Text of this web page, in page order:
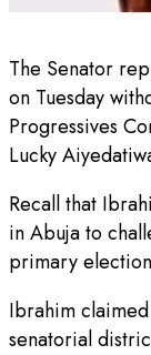
The Senator
on Tuesday
Progressives
Lucky
Recall that
in Abuja to
primary
Ibrahim
senatorial